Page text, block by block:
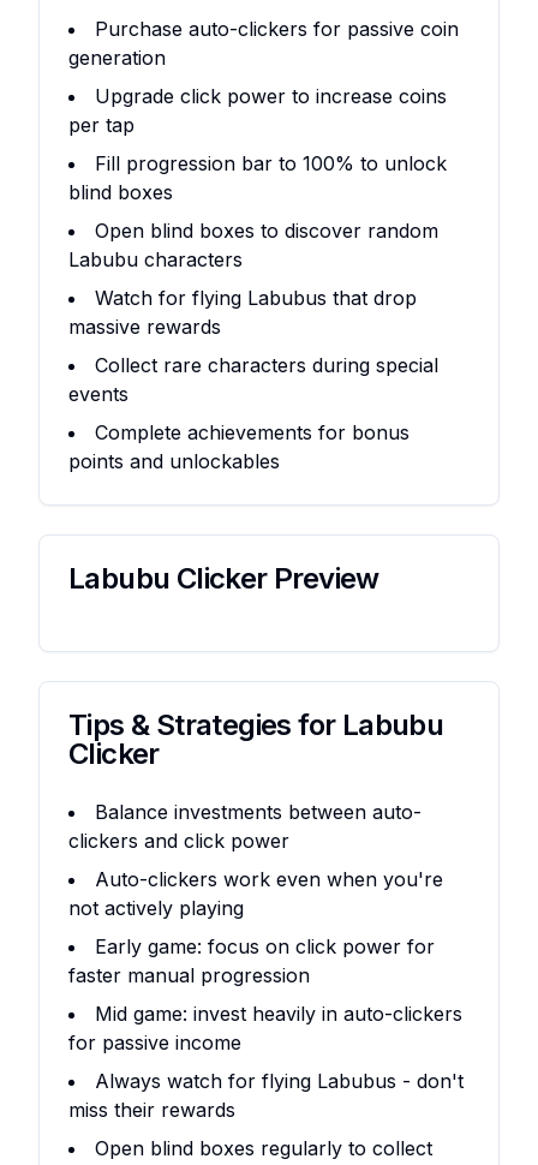
Purchase auto-clickers for passive coin
generation
Upgrade click power to increase coins
per tap
Fill progression bar to 100% to unlock
blind boxes
Open blind boxes to discover random
Labubu characters
Watch for flying Labubus that drop
massive rewards
Collect rare characters during special
events
Complete achievements for bonus
points and unlockables
Labubu ClickerPreview
Tips & Strategies for Labubu
Clicker
Balance investments between auto-
clickers and click power
Auto-clickers work even when you're
not actively playing
Early game: focus on click power for
faster manual progression
Mid game: invest heavily in auto-clickers
for passive income
Always watch for flying Labubus - don't
miss their rewards
Open blind boxes regularly to collect